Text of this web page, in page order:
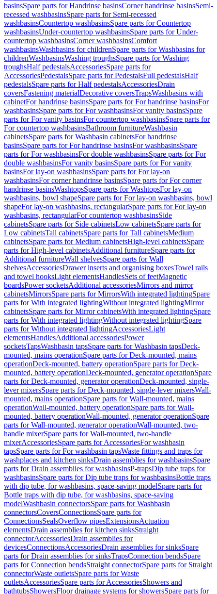
basinsSpare parts for Handrinse basinsCorner handrinse basinsSemi-
recessed washbasinsSpare parts for Semi-recessed
washbasinsCountertop washbasinsSpare parts for Countertop
washbasinsUnder-countertop washbasinsSpare parts for Under-
countertop washbasinsCorner washbasinsComfort
washbasinsWashbasins for childrenSpare parts for Washbasins for
childrenWashbasinsWashing troughsSpare parts for Washing
troughsHalf pedestalsAccessoriesSpare parts for
AccessoriesPedestalsSpare parts for PedestalsFull pedestalsHalf
pedestalsSpare parts for Half pedestalsAccessoriesDrain
coversFastening materialDecorative coversTrapsWashbasins with
cabinetFor handrinse basinsSpare parts for For handrinse basinsFor
washbasinsSpare parts for For washbasinsFor vanity basinsSpare
parts for For vanity basinsFor countertop washbasinsSpare parts for
For countertop washbasinsBathroom furnitureWashbasin
cabinetsSpare parts for Washbasin cabinetsFor handrinse
basinsSpare parts for For handrinse basinsFor washbasinsSpare
parts for For washbasinsFor double washbasinsSpare parts for For
double washbasinsFor vanity basinsSpare parts for For vanity
basinsFor lay-on washbasinsSpare parts for For lay-on
washbasinsFor corner handrinse basinsSpare parts for For corner
handrinse basinsWashtopsSpare parts for WashtopsFor lay-on
washbasins, bowl shapeSpare parts for For lay-on washbasins, bowl
shapeFor lay-on washbasins, rectangularSpare parts for For lay-on
washbasins, rectangularFor countertop washbasinsSide
cabinetsSpare parts for Side cabinetsLow cabinetsSpare parts for
Low cabinetsTall cabinetsSpare parts for Tall cabinetsMedium
cabinetsSpare parts for Medium cabinetsHigh-level cabinetsSpare
parts for High-level cabinetsAdditional furnitureSpare parts for
Additional furnitureWall shelvesSpare parts for Wall
shelvesAccessoriesDrawer inserts and organising boxesTowel rails
and towel hooksLight elementsHandlesSets of feetMagnetic
boardsPower socketsAdditional accessoriesMirrors and mirror
cabinetsMirrorsSpare parts for MirrorsWith integrated lightingSpare
parts for With integrated lightingWithout integrated lightingMirror
cabinetsSpare parts for Mirror cabinetsWith integrated lightingSpare
parts for With integrated lightingWithout integrated lightingSpare
parts for Without integrated lightingAccessoriesLight
elementsHandlesAdditional accessoriesPower
socketsTapsWashbasin tapsSpare parts for Washbasin tapsDeck-
mounted, mains operationSpare parts for Deck-mounted, mains
operationDeck-mounted, battery operationSpare parts for Deck-
mounted, battery operationDeck-mounted, generator operationSpare
parts for Deck-mounted, generator operationDeck-mounted, single-
lever mixersSpare parts for Deck-mounted, single-lever mixersWall-
mounted, mains operationSpare parts for Wall-mounted, mains
operationWall-mounted, battery operationSpare parts for Wall-
mounted, battery operationWall-mounted, generator operationSpare
parts for Wall-mounted, generator operationWall-mounted, two-
handle mixerSpare parts for Wall-mounted, two-handle
mixerAccessoriesSpare parts for AccessoriesFor washbasin
tapsSpare parts for For washbasin tapsWaste fittings and traps for
washplaces and kitchen sinksDrain assemblies for washbasinsSpare
parts for Drain assemblies for washbasinsP-trapsDip tube traps for
washbasinsSpare parts for Dip tube traps for washbasinsBottle traps
with dip tube, for washbasins, space-saving modelSpare parts for
Bottle traps with dip tube, for washbasins, space-saving
modelWashbasin connectorsSpare parts for Washbasin
connectorsCoversConnectionsSpare parts for
ConnectionsSealsOverflow pipesExtensionsActuation
elementsDrain assemblies for kitchen sinksStraight
connectorAccessoriesDrain assemblies for
devicesConnectionsAccessoriesDrain assemblies for sinksSpare
parts for Drain assemblies for sinksTrapsConnection bendsSpare
parts for Connection bendsStraight connectorSpare parts for Straight
connectorWaste outletsSpare parts for Waste
outletsAccessoriesSpare parts for AccessoriesShowers and
bathtubsShowersFloor drainage systems for showersSpare parts for